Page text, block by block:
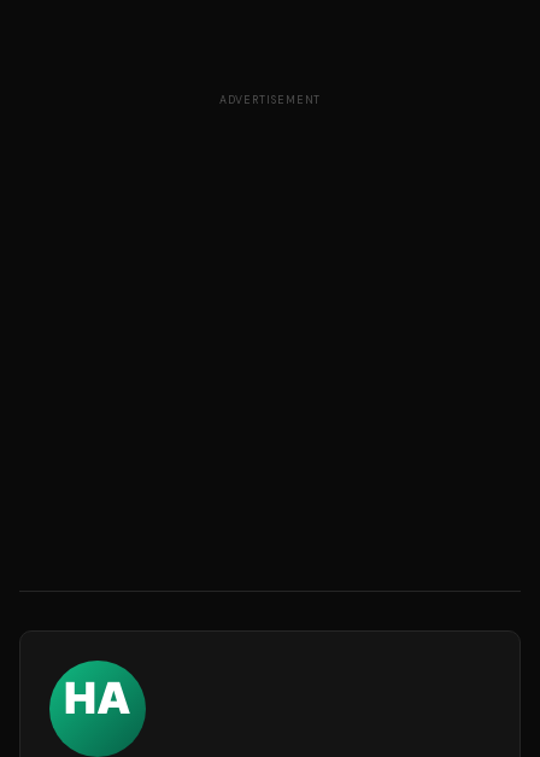
ADVERTISEMENT